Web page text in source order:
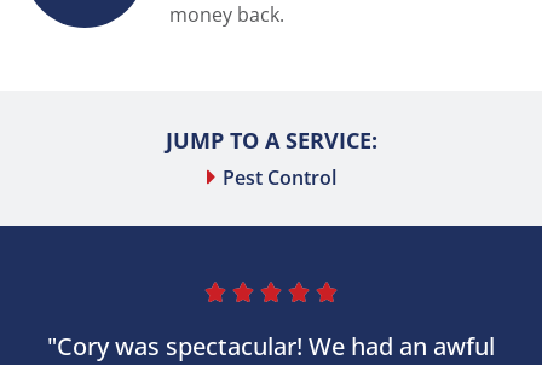
money back.
JUMP TO A SERVICE:
Pest Control
    
"Cory was spectacular! We had an awful